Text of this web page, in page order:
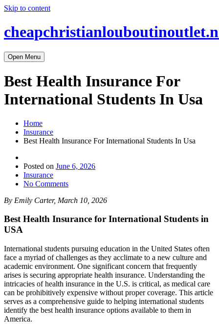
Skip to content
Open Menu
Best Health Insurance For
International Students In Usa
Home
Insurance
Best Health Insurance For International Students In Usa
Posted on June 6, 2026
Insurance
No Comments
By Emily Carter, March 10, 2026
Best Health Insurance for International Students in
USA
International students pursuing education in the United States often
face a myriad of challenges as they acclimate to a new culture and
academic environment. One significant concern that frequently
arises is securing appropriate health insurance. Understanding the
intricacies of health insurance in the U.S. is critical, as medical care
can be prohibitively expensive without proper coverage. This article
serves as a comprehensive guide to helping international students
identify the best health insurance options available to them in
America.